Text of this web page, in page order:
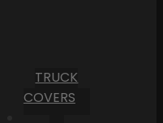
TRUCK
COVERS